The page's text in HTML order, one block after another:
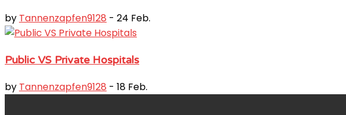
by Tannenzapfen9128 - 24 Feb.
Public VS Private Hospitals
by Tannenzapfen9128 - 18 Feb.